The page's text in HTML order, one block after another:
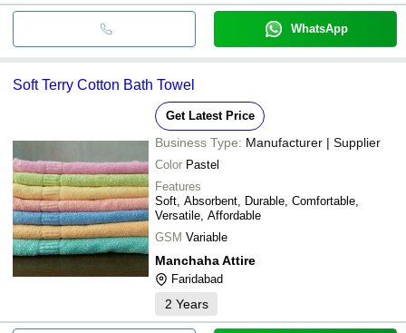
WhatsApp
Soft Terry Cotton Bath Towel
Get Latest Price
Business Type: Manufacturer | Supplier
Color Pastel
Features
Soft, Absorbent, Durable, Comfortable,
Versatile, Affordable
GSM Variable
Manchaha Attire
Faridabad
2 Years